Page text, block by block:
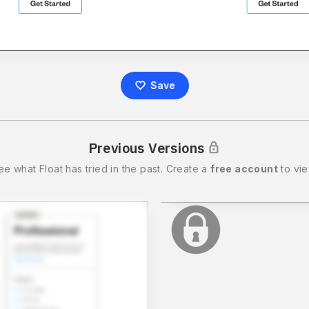
Save
Previous Versions
what Floathas tried in the past. Create afree accountto